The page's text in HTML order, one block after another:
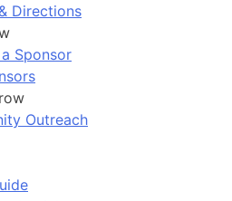
Directions
Sponsor
Outreach